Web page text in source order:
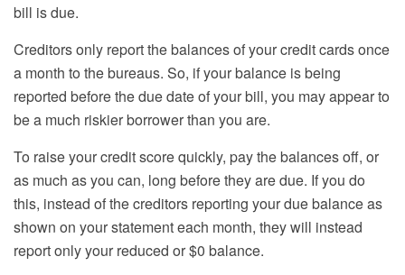
bill is due.
Creditors only report the balances of your credit cards once
a month to the bureaus. So, if your balance is being
reported before the due date of your bill, you may appear to
be a much riskier borrower than you are.
To raise your credit score quickly, pay the balances off, or
as much as you can, long before they are due. If you do
this, instead of the creditors reporting your due balance as
shown on your statement each month, they will instead
report only your reduced or $0 balance.